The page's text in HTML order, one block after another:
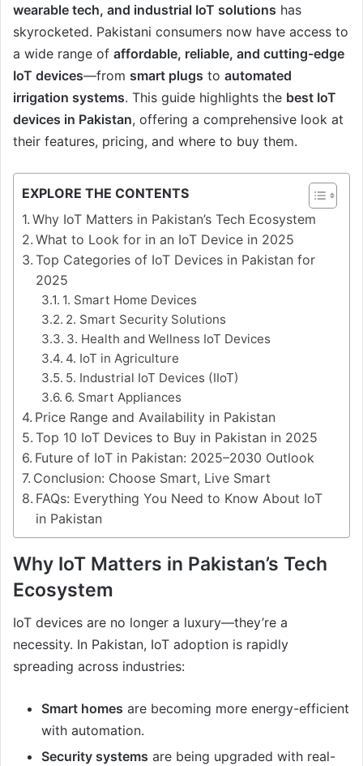
wearable tech, and industrial IoT solutions has
skyrocketed. Pakistani consumers now have access to
a wide range of affordable, reliable, and cutting-edge
IoT devices—from smart plugs to automated
irrigation systems. This guide highlights the best IoT
devices in Pakistan, offering a comprehensive look at
their features, pricing, and where to buy them.
EXPLORE THE CONTENTS
Why IoT Matters in Pakistan’s Tech Ecosystem
What to Look for in an IoT Device in 2025
Top Categories of IoT Devices in Pakistan for
2025
1. Smart Home Devices
2. Smart Security Solutions
3. Health and Wellness IoT Devices
4. IoT in Agriculture
5. Industrial IoT Devices (IIoT)
6. Smart Appliances
Price Range and Availability in Pakistan
Top 10 IoT Devices to Buy in Pakistan in 2025
Future of IoT in Pakistan: 2025–2030 Outlook
Conclusion: Choose Smart, Live Smart
FAQs: Everything You Need to Know About IoT
in Pakistan
Why IoT Matters in Pakistan’s Tech
Ecosystem
IoT devices are no longer a luxury—they’re a
necessity. In Pakistan, IoT adoption is rapidly
spreading across industries:
Smart homes are becoming more energy-efficient
with automation.
Security systems are being upgraded with real-